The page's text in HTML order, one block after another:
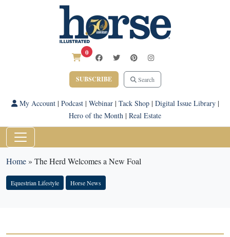
0
SUBSCRIBE Search
My Account| Podcast| Webinar| Tack Shop| Digital Issue Library|
Hero of the Month | Real Estate
Home» The Herd Welcomes a New Foal
Equestrian Lifestyle Horse News